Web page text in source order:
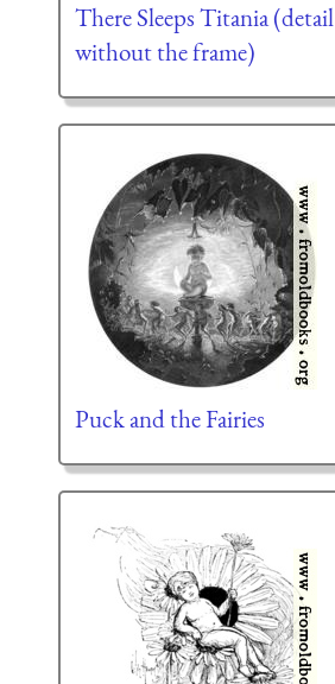
There Sleeps Titania (detail
without the frame)
Puck and the Fairies